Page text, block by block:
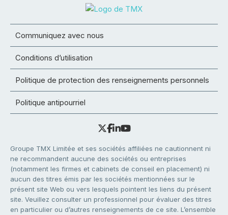
Communiquez avec nous
Conditions d’utilisation
Politique de protection des renseignements personnels
Politique antipourriel
Groupe TMX Limitée et ses sociétés affiliées ne cautionnent ni
ne recommandent aucune des sociétés ou entreprises
(notamment les firmes et cabinets de conseil en placement) ni
aucun des titres émis par les sociétés mentionnées sur le
présent site Web ou vers lesquels pointent les liens du présent
site. Veuillez consulter un professionnel pour évaluer des titres
en particulier ou d’autres renseignements de ce site. L’ensemble